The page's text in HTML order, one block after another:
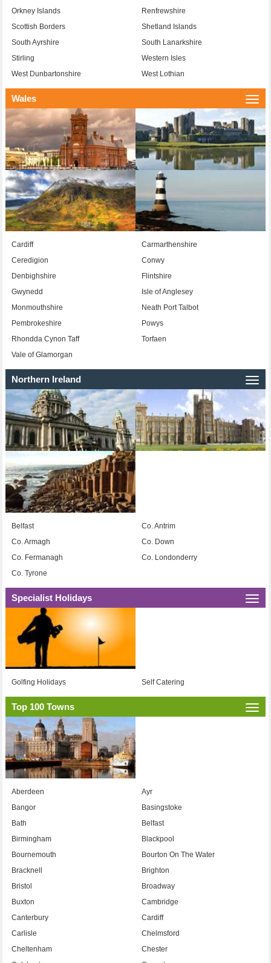
Orkney Islands
Renfrewshire
Scottish Borders
Shetland Islands
South Ayrshire
South Lanarkshire
Stirling
Western Isles
West Dunbartonshire
West Lothian
Wales
Cardiff
Carmarthenshire
Ceredigion
Conwy
Denbighshire
Flintshire
Gwynedd
Isle of Anglesey
Monmouthshire
Neath Port Talbot
Pembrokeshire
Powys
Rhondda Cynon Taff
Torfaen
Vale of Glamorgan
Northern Ireland
Belfast
Co. Antrim
Co. Armagh
Co. Down
Co. Fermanagh
Co. Londonderry
Co. Tyrone
Specialist Holidays
Golfing Holidays Self Catering
Top 100 Towns
Aberdeen
Ayr
Bangor
Basingstoke
Bath
Belfast
Birmingham
Blackpool
Bournemouth
Bourton On The Water
Bracknell
Brighton
Bristol
Broadway
Buxton
Cambridge
Canterbury
Cardiff
Carlisle
Chelmsford
Cheltenham
Chester